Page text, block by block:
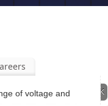
of voltage and